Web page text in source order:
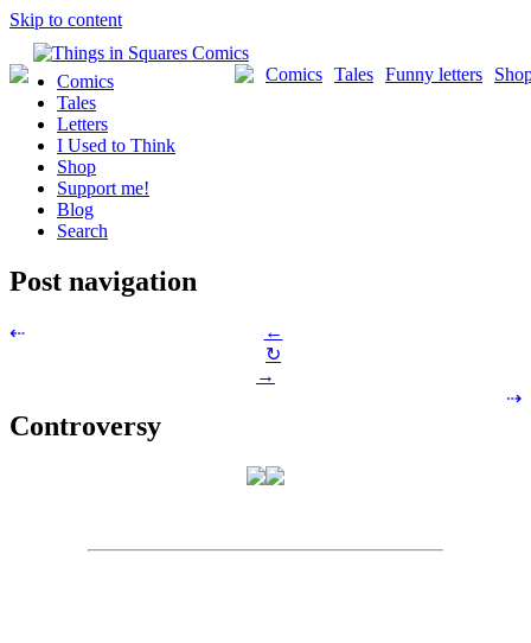
Skip to content
Funny letters
Tales
Comics
Comics
Tales
Letters
I Used to Think
Shop
Support me!
Blog
Search
Post navigation
⇠
←
↻
→
⇢
Controversy